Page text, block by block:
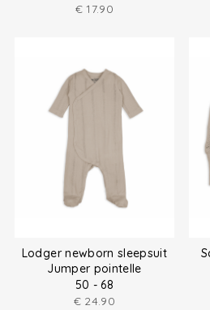
€ 17.90
Lodger newborn sleepsuit
Jumper pointelle
50 - 68
€ 24.90